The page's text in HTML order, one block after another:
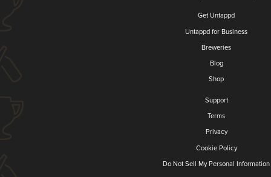
Get Untappd
Untappd for Business
Breweries
Blog
Shop
Support
Terms
Privacy
Cookie Policy
Do Not Sell My Personal Information